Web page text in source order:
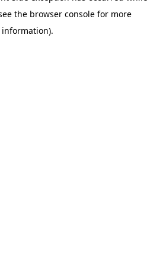
the browser consolefor more
information).